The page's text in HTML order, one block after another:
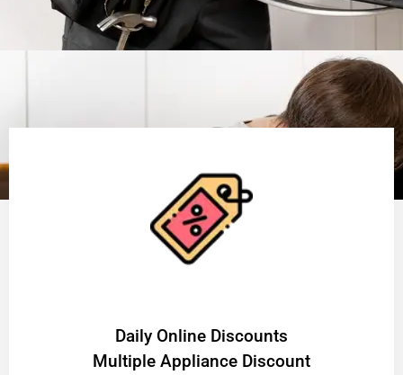
​Daily Online Discounts
Multiple Appliance Discount